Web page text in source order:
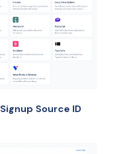
Signup Source ID